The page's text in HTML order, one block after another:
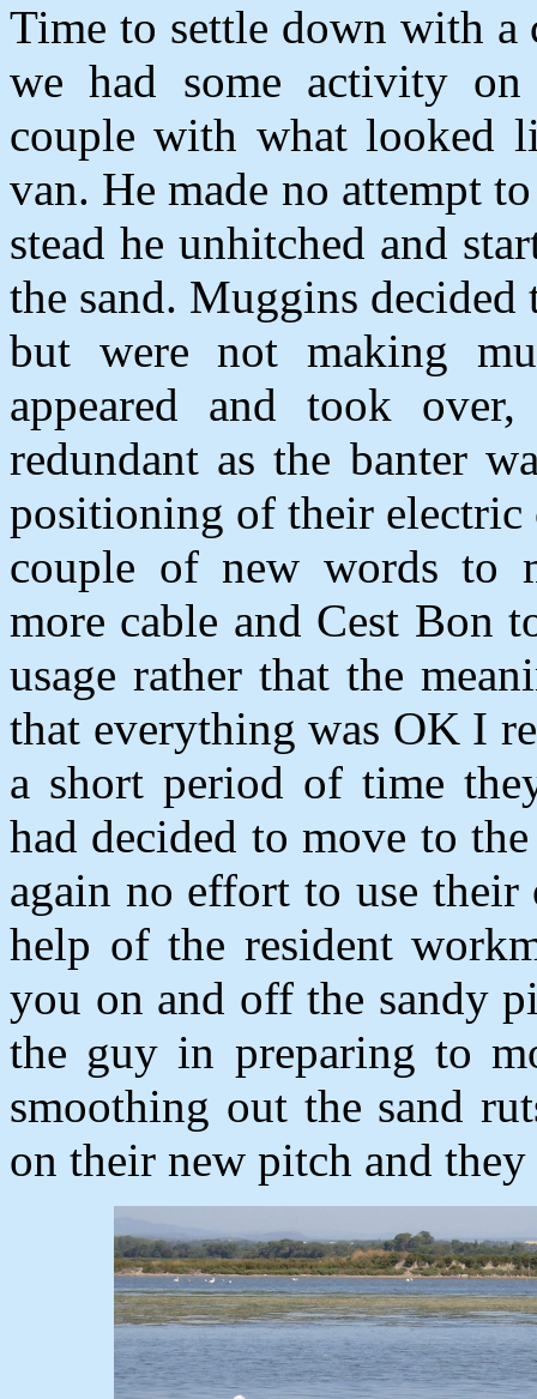
Time to settle down with a
we had some activity
couple with what looked
van. He made no attempt
stead he unhitched and
the sand. Muggins
but were not making
appeared and took
redundant as the banter
positioning of their electric
couple of new words to
more cable and Cest Bon
usage rather that the
that everything was OK I
a short period of time
had decided to move to
again no effort to use their
help of the resident
you on and off the sandy
the guy in preparing to
smoothing out the sand
on their new pitch and they